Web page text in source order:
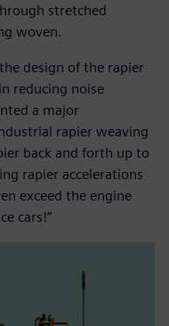
stretched
woven.
design of the rapier
reducing noise
a major
rapier weaving
back and forth up to
rapier accelerations
exceed the engine
cars!”